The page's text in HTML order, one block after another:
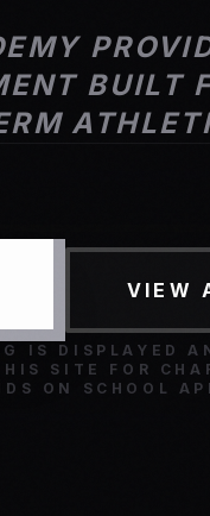
BUILT
VIEW
IS DISPLAYED
SITE FOR
ON SCHOOL